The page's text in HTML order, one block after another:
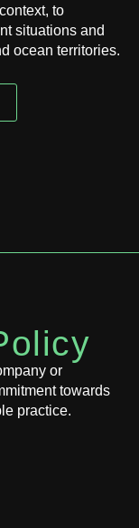
to
situations and
ocean territories.
or
towards
practice.